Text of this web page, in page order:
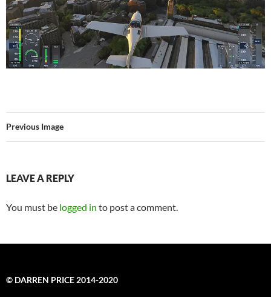
Previous Image
LEAVE A REPLY
You must be logged in to post a comment.
© DARREN PRICE 2014-2020